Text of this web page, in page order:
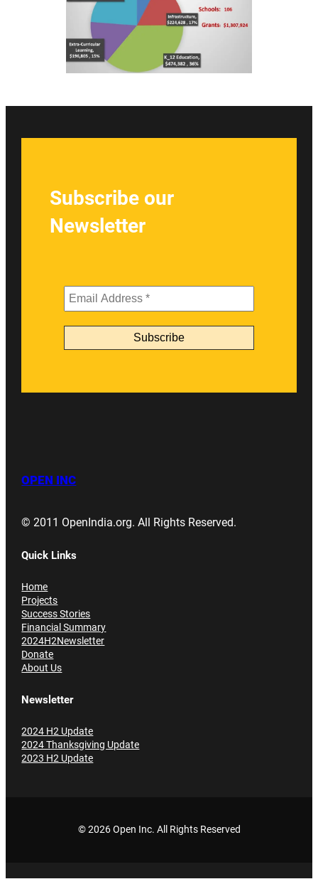
Subscribe our
Newsletter
OPEN INC
© 2011 OpenIndia.org. All Rights Reserved.
Quick Links
Home
Projects
Success Stories
Financial Summary
2024H2Newsletter
Donate
About Us
Newsletter
2024 H2 Update
2024 Thanksgiving Update
2023 H2 Update
© 2026 Open Inc. All Rights Reserved